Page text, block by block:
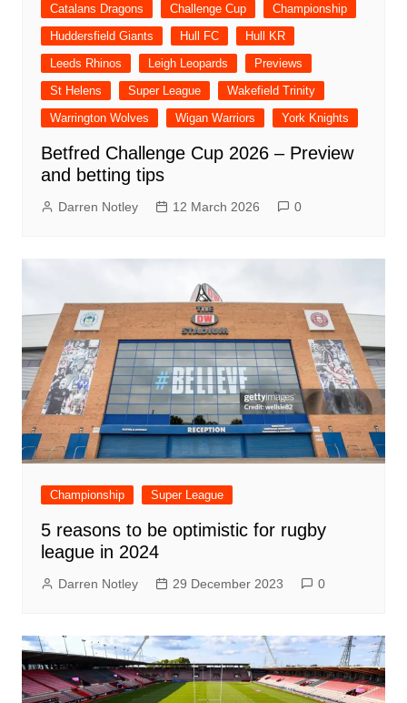
Catalans Dragons
Challenge Cup
Championship
Huddersfield Giants
Hull FC
Hull KR
Leeds Rhinos
Leigh Leopards
Previews
St Helens
Super League
Wakefield Trinity
Warrington Wolves
Wigan Warriors York Knights
Betfred Challenge Cup 2026 – Preview
and betting tips
Darren Notley 12 March 2026 0
Championship Super League
5 reasons to be optimistic for rugby
league in 2024
Darren Notley 29 December 2023 0